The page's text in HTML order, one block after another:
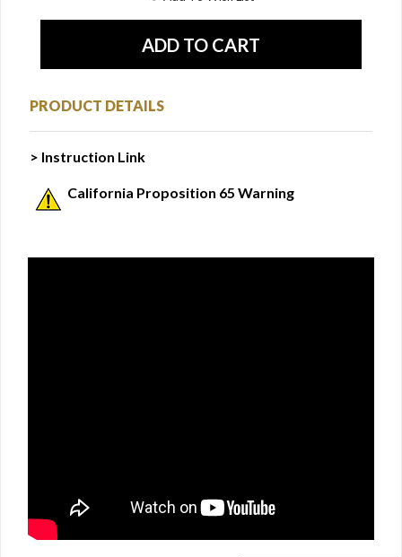
PRODUCT DETAILS
> Instruction Link
California Proposition 65 Warning